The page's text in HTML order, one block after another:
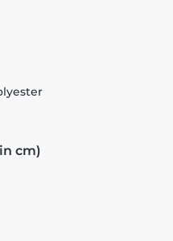
cm)